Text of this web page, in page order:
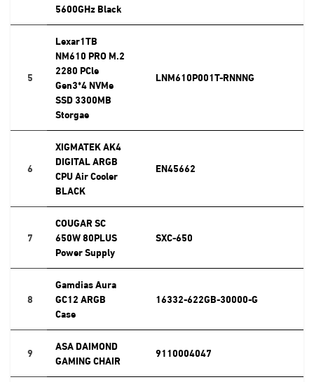
5600GHz Black
5
Lexar1TB
NM610 PRO M.2
2280 PCle
Gen3*4 NVMe
SSD 3300MB
Storgae
LNM610P001T-RNNNG
6
XIGMATEK AK4
DIGITAL ARGB
CPU Air Cooler
BLACK
EN45662
7
COUGAR SC
650W 80PLUS
Power Supply
SXC-650
8
Gamdias Aura
GC12 ARGB
Case
16332-622GB-30000-G
9
ASA DAIMOND
GAMING CHAIR
9110004047